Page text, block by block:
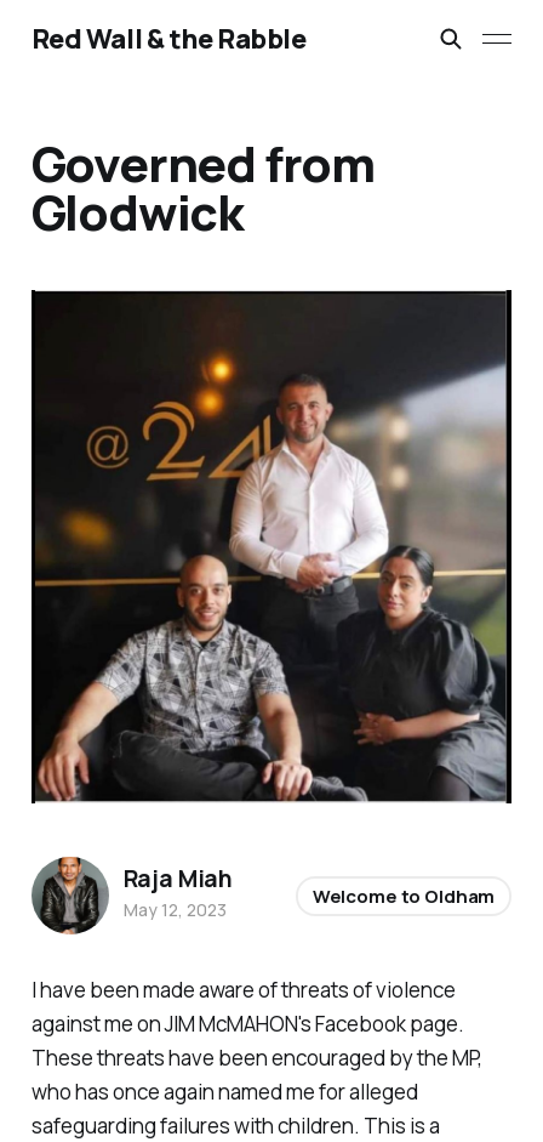
Red Wall & the Rabble
Governed from
Glodwick
I have been made aware of threats of violence
against me on JIM McMAHON's Facebook page.
These threats have been encouraged by the MP,
who has once again named me for alleged
safeguarding failures with children. This is a
Raja Miah
May 12, 2023
Welcome to Oldham